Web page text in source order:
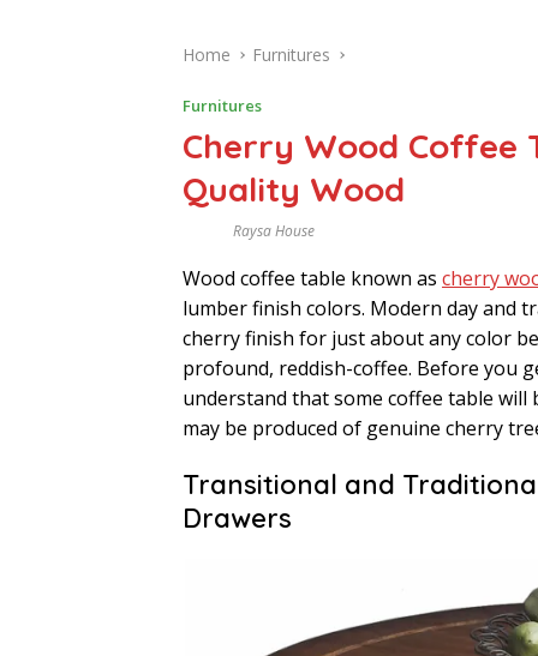
Home Furnitures
Furnitures
Cherry Wood Coffee
Quality Wood
Raysa House
G
S
Wood coffee table known as cherry
lumber finish colors. Modern day and
cherry finish for just about any color
profound, reddish-coffee. Before you
understand that some coffee table will
may be produced of genuine cherry
Transitional and
Drawers